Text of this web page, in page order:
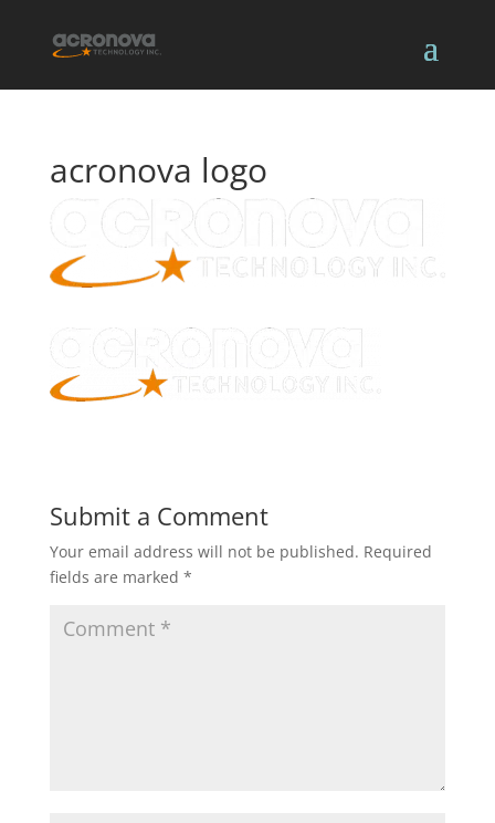
acronova logo
Submit a Comment
Your email address will not be published. Required
fields are marked *